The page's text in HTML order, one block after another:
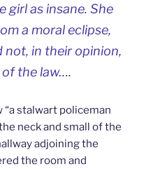
girl as insane. She
a moral eclipse,
not, in their opinion,
the law….
stalwart policeman
neck and small of the
adjoining the
the room and